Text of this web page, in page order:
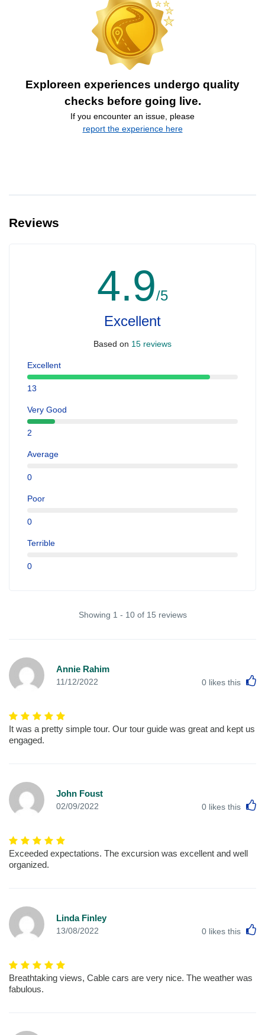
Exploreen experiences undergo quality
checks before going live.
If you encounter an issue, please
report the experience here
Reviews
4.9/5
Excellent
Based on 15 reviews
Excellent
13
Very Good
2
Average
0
Poor
0
Terrible
0
Showing 1 - 10 of 15 reviews
Annie Rahim
11/12/2022 0 likes this
It was a pretty simple tour. Our tour guide was great and kept us
engaged.
John Foust
02/09/2022 0 likes this
Exceeded expectations. The excursion was excellent and well
organized.
Linda Finley
13/08/2022 0 likes this
Breathtaking views, Cable cars are very nice. The weather was
fabulous.